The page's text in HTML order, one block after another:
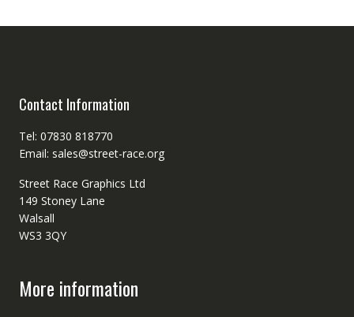
Contact Information
Tel: 07830 818770
Email: sales@street-race.org
Street Race Graphics Ltd
149 Stoney Lane
Walsall
WS3 3QY
More information